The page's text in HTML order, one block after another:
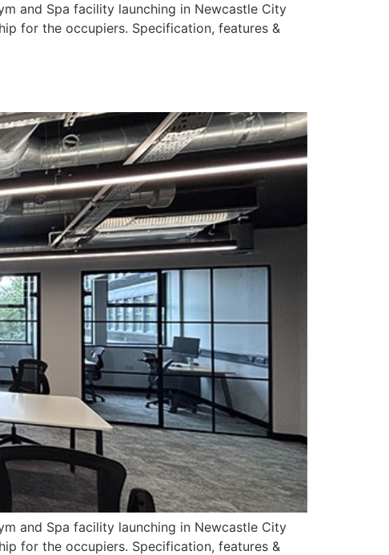
and Spa facility launching in Newcastle City
for the occupiers. Specification, features &
and Spa facility launching in Newcastle City
for the occupiers. Specification, features &